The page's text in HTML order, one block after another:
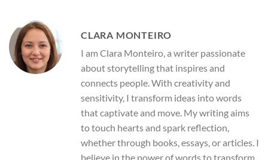
CLARA MONTEIRO
I am Clara Monteiro, a writer passionate
about storytelling that inspires and
connects people. With creativity and
sensitivity, I transform ideas into words
that captivate and move. My writing aims
to touch hearts and spark reflection,
whether through books, essays, or articles. I
believe in the power of words to transform